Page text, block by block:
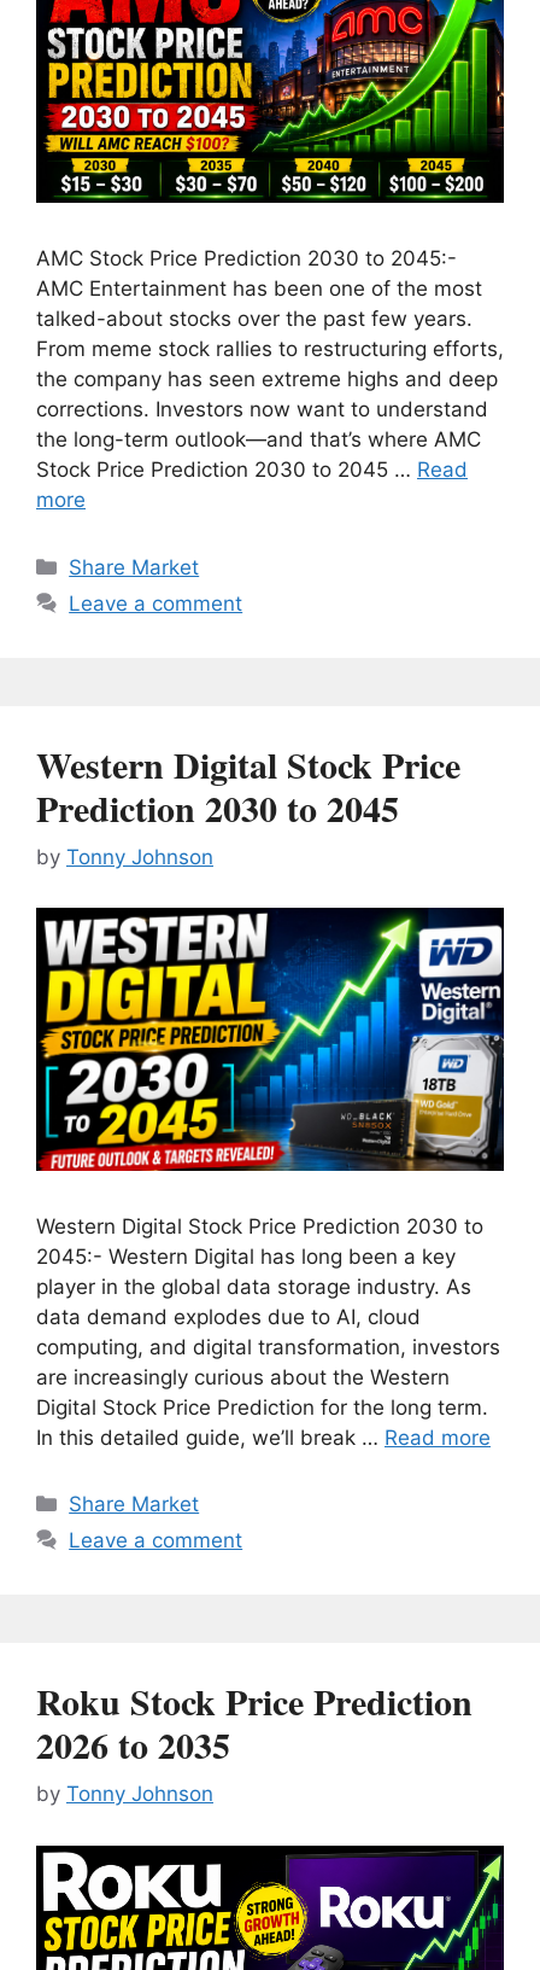
AMC Stock Price Prediction 2030 to 2045:-
AMC Entertainment has been one of the most
talked-about stocks over the past few years.
From meme stock rallies to restructuring efforts,
the company has seen extreme highs and deep
corrections. Investors now want to understand
the long-term outlook—and that’s where AMC
Stock Price Prediction 2030 to 2045 … Read
more
Categories
Share Market
Leave a comment
Western Digital Stock Price
Prediction 2030 to 2045
by Tonny Johnson
Western Digital Stock Price Prediction 2030 to
2045:- Western Digital has long been a key
player in the global data storage industry. As
data demand explodes due to AI, cloud
computing, and digital transformation, investors
are increasingly curious about the Western
Digital Stock Price Prediction for the long term.
In this detailed guide, we’ll break … Read more
Categories
Share Market
Leave a comment
Roku Stock Price Prediction
2026 to 2035
by Tonny Johnson